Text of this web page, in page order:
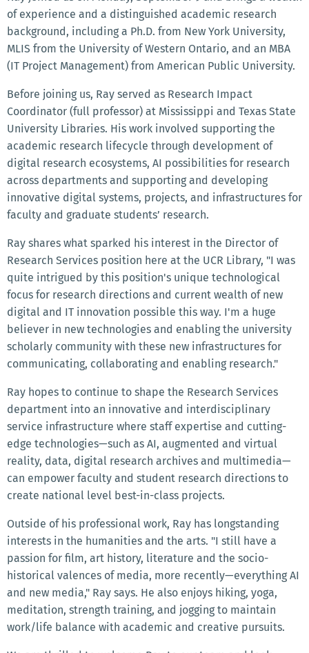
of experience and a distinguished academic research
background, including a Ph.D. from New York University,
MLIS from the University of Western Ontario, and an MBA
(IT Project Management) from American Public University.
Before joining us, Ray served as Research Impact
Coordinator (full professor) at Mississippi and Texas State
University Libraries. His work involved supporting the
academic research lifecycle through development of
digital research ecosystems, AI possibilities for research
across departments and supporting and developing
innovative digital systems, projects, and infrastructures for
faculty and graduate students’ research.
Ray shares what sparked his interest in the Director of
Research Services position here at the UCR Library, "I was
quite intrigued by this position's unique technological
focus for research directions and current wealth of new
digital and IT innovation possible this way. I'm a huge
believer in new technologies and enabling the university
scholarly community with these new infrastructures for
communicating, collaborating and enabling research."
Ray hopes to continue to shape the Research Services
department into an innovative and interdisciplinary
service infrastructure where staff expertise and cutting-
edge technologies—such as AI, augmented and virtual
reality, data, digital research archives and multimedia—
can empower faculty and student research directions to
create national level best-in-class projects.
Outside of his professional work, Ray has longstanding
interests in the humanities and the arts. "I still have a
passion for film, art history, literature and the socio-
historical valences of media, more recently—everything AI
and new media," Ray says. He also enjoys hiking, yoga,
meditation, strength training, and jogging to maintain
work/life balance with academic and creative pursuits.